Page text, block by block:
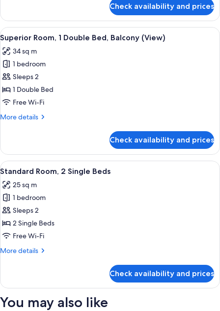
1
Bedroom,
Terrace
Check availability and prices
View
all
photos
for
Superior
Room,
1
Bed,
A modern hotel room with a large
13
Superior Room, 1 Double Bed, Balcony (View)
34 sq m
1 bedroom
Sleeps 2
1 Double Bed
Free Wi-Fi
More details
More
Room,
Double
Balcony
(View)
Check availability and prices
View
all
photos
for
Standard
Room,
2
Beds
A hotel room with a large bed, a
4
Standard Room, 2 Single Beds
25 sq m
1 bedroom
Sleeps 2
2 Single Beds
Free Wi-Fi
More details
More
Room,
Single
Check availability and prices
You may also like